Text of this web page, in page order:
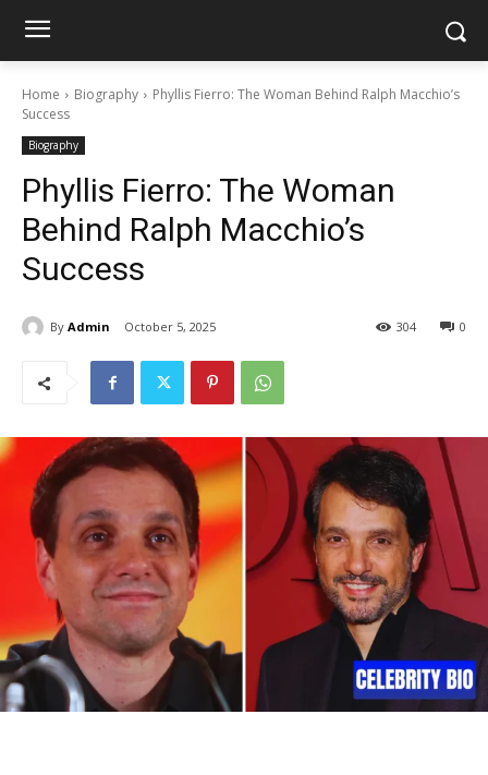
Home Biography
Phyllis Fierro: The Woman Behind Ralph Macchio’s
Success
Biography
Phyllis Fierro: The Woman
Behind Ralph Macchio’s
Success
By Admin October 5, 2025 0
304